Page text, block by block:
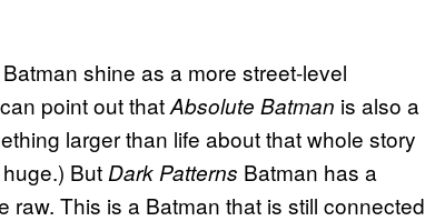
shine as a more street-level
point out thatAbsolute Batman is also a
larger than life about that whole story
But Dark Patterns Batman has a
raw. This is a Batman that is still connected